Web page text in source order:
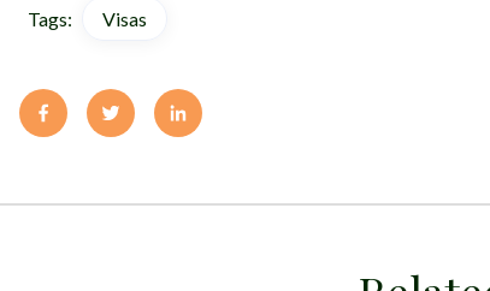
Tags: Visas